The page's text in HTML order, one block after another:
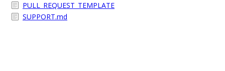
PULL_REQUEST_TEMPLATE
SUPPORT.md